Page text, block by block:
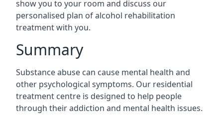
show you to your room and discuss our
personalised plan of alcohol rehabilitation
treatment with you.
Summary
Substance abuse can cause mental health and
other psychological symptoms. Our residential
treatment centre is designed to help people
through their addiction and mental health issues.